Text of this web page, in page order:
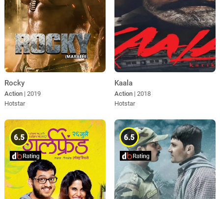
Rocky
Action | 2019
Hotstar
Kaala
Action | 2018
Hotstar
6.5 6.5